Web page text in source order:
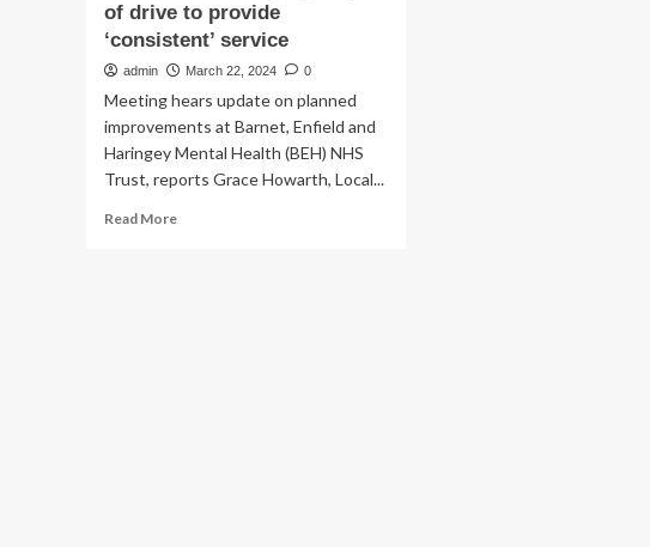
of drive to provide
‘consistent’ service
admin March 22, 2024 0
Meeting hears update on planned
improvements at Barnet, Enfield and
Haringey Mental Health (BEH) NHS
Trust, reports Grace Howarth, Local...
Read MoreRead